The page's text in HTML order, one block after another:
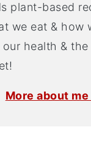
plant-based
we eat & how
our health &
More about